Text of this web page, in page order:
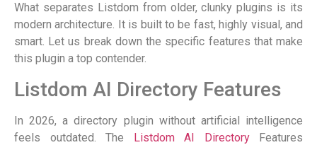
What separates Listdom from older, clunky plugins is its
modern architecture. It is built to be fast, highly visual, and
smart. Let us break down the specific features that make
this plugin a top contender.
Listdom AI Directory Features
In 2026, a directory plugin without artificial intelligence
feels outdated. The Listdom AI DirectoryFeatures